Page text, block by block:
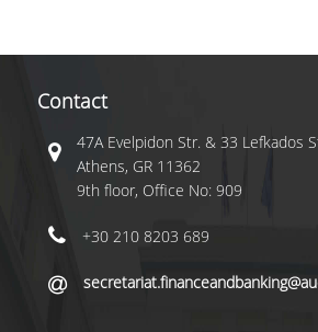
CONTACT
COMPLAINT FORM
SOCIAL MEDIA
LINKEDIN
FACEBOOK
Contact
47A Evelpidon Str. & 33 Lefkados
Athens, GR 11362
9th floor, Office No: 909
+30 210 8203 689